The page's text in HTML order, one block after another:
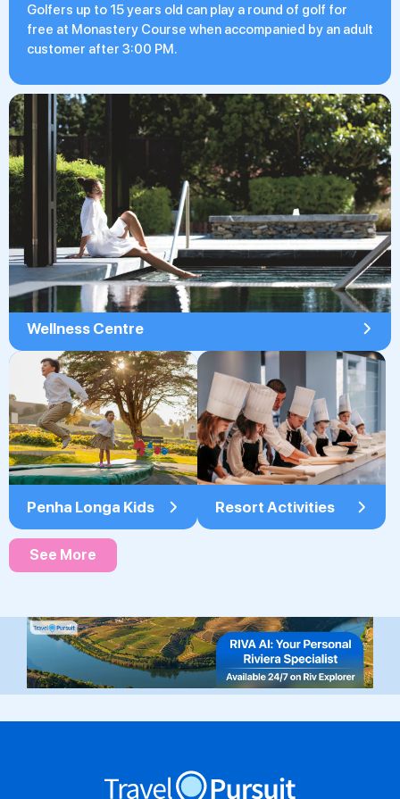
Golfers up to 15 years old can play a round of golf for
free at Monastery Course when accompanied by an adult
customer after 3:00 PM.
Wellness Centre
Penha Longa Kids Resort Activities
See More